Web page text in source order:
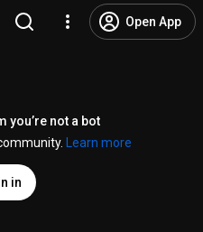
Open App
you’re not a bot
Learn more
in